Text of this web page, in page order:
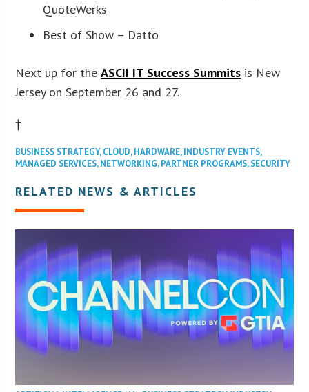
QuoteWerks
Best of Show – Datto
Next up for theASCII IT Success Summits is New
Jersey on September 26 and 27.
†
BUSINESS STRATEGY,CLOUD,HARDWARE,INDUSTRY EVENTS,
MANAGED SERVICES,NETWORKING,PARTNER PROGRAMS,SECURITY
RELATED NEWS & ARTICLES